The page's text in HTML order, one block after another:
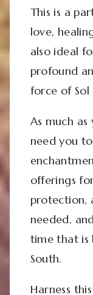
This is a
love,
also ideal
profound
force of Sol
As much
need you
offerings
protection,
needed,
time that is
South.
Harness